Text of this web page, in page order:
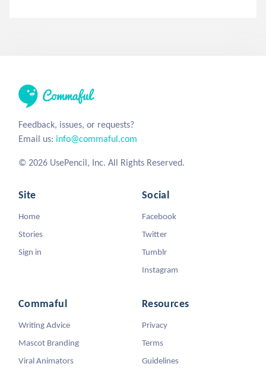
Feedback, issues, or requests?
Email us: info@commaful.com
© 2026 UsePencil, Inc. All Rights Reserved.
Site
Home
Stories
Sign in
Social
Facebook
Twitter
Tumblr
Instagram
Commaful
Writing Advice
Mascot Branding
Viral Animators
Resources
Privacy
Terms
Guidelines